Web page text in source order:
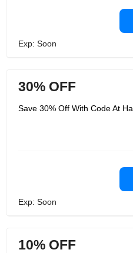
Exp: Soon
30% OFF
Save 30% Off With Code At
Exp: Soon
10% OFF